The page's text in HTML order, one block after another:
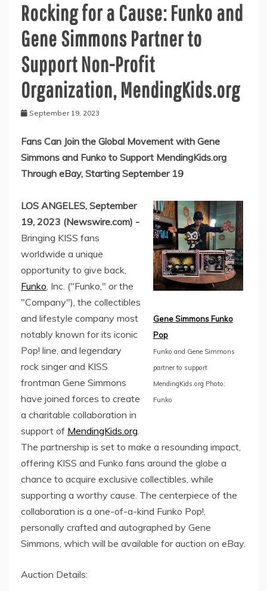
Rocking for a Cause: Funko and
Gene Simmons Partner to
Support Non-Profit
Organization, MendingKids.org
September 19, 2023
Fans Can Join the Global Movement with Gene
Simmons and Funko to Support MendingKids.org
Through eBay, Starting September 19
Gene Simmons Funko
Pop
Funko and Gene Simmons
partner to support
MendingKids.org Photo:
Funko
LOS ANGELES, September
19, 2023 (Newswire.com) -
Bringing KISS fans
worldwide a unique
opportunity to give back,
Funko, Inc. ("Funko," or the
"Company"), the collectibles
and lifestyle company most
notably known for its iconic
Pop! line, and legendary
rock singer and KISS
frontman Gene Simmons
have joined forces to create
a charitable collaboration in
support of MendingKids.org.
The partnership is set to make a resounding impact,
offering KISS and Funko fans around the globe a
chance to acquire exclusive collectibles, while
supporting a worthy cause. The centerpiece of the
collaboration is a one-of-a-kind Funko Pop!,
personally crafted and autographed by Gene
Simmons, which will be available for auction on eBay.
Auction Details: